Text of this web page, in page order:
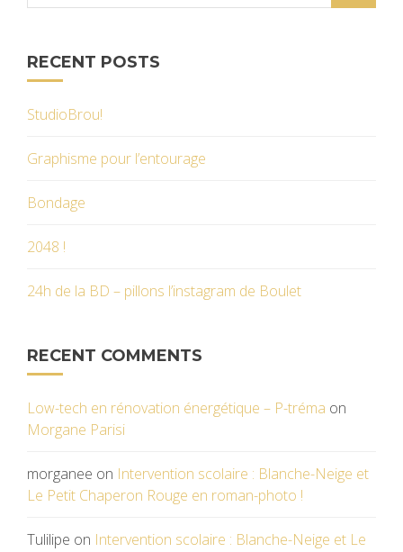
RECENT POSTS
StudioBrou!
Graphisme pour l’entourage
Bondage
2048 !
24h de la BD – pillons l’instagram de Boulet
RECENT COMMENTS
Low-tech en rénovation énergétique – P-tréma on
Morgane Parisi
morganee on Intervention scolaire : Blanche-Neige et
Le Petit Chaperon Rouge en roman-photo !
Tulilipe on Intervention scolaire : Blanche-Neige et Le